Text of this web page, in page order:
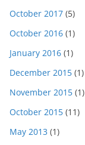
October 2017 (5)
October 2016 (1)
January 2016 (1)
December 2015 (1)
November 2015 (1)
October 2015 (11)
May 2013 (1)